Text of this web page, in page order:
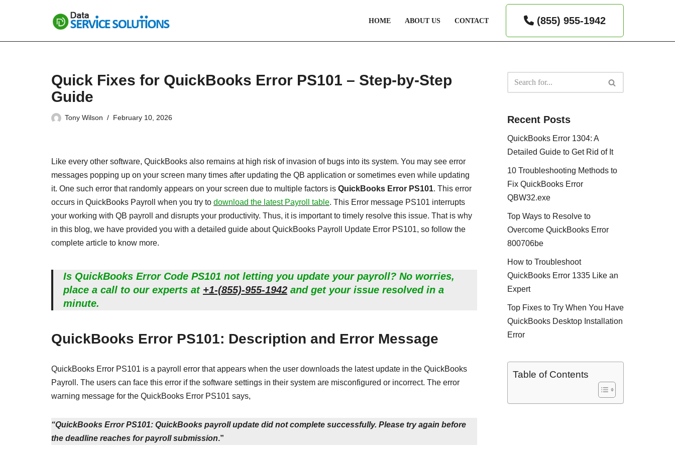
to
HOME ABOUT US CONTACT (855) 955-1942
Quick Fixes for QuickBooks Error PS101 – Step-by-Step
Guide
Tony Wilson February 10, 2026
Like every other software, QuickBooks also remains at high risk of invasion of bugs into its system. You may see error
messages popping up on your screen many times after updating the QB application or sometimes even while updating
it. One such error that randomly appears on your screen due to multiple factors is QuickBooks Error PS101. This error
occurs in QuickBooks Payroll when you try to download the latest Payroll table. This Error message PS101 interrupts
your working with QB payroll and disrupts your productivity. Thus, it is important to timely resolve this issue. That is why
in this blog, we have provided you with a detailed guide about QuickBooks Payroll Update Error PS101, so follow the
complete article to know more.
Is QuickBooks Error Code PS101 not letting you update your payroll? No worries,
place a call to our experts at +1-(855)-955-1942 and get your issue resolved in a
minute.
QuickBooks Error PS101: Description and Error Message
QuickBooks Error PS101 is a payroll error that appears when the user downloads the latest update in the QuickBooks
Payroll. The users can face this error if the software settings in their system are misconfigured or incorrect. The error
warning message for the QuickBooks Error PS101 says,
“QuickBooks Error PS101: QuickBooks payroll update did not complete successfully. Please try again before
the deadline reaches for payroll submission.”
Recent Posts
QuickBooks Error 1304: A
Detailed Guide to Get Rid of It
10 Troubleshooting Methods to
Fix QuickBooks Error
QBW32.exe
Top Ways to Resolve to
Overcome QuickBooks Error
800706be
How to Troubleshoot
QuickBooks Error 1335 Like an
Expert
Top Fixes to Try When You Have
QuickBooks Desktop Installation
Error
Table of Contents